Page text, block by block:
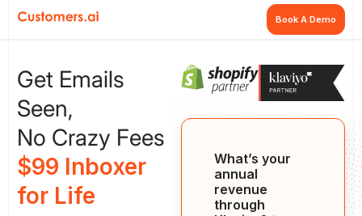
Book A Demo
Get Emails
Seen,
No Crazy Fees
$99 Inboxer
for Life
What’s your
annual
revenue
through